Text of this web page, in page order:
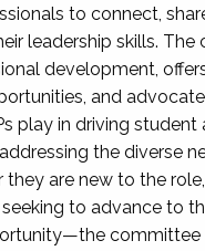
to connect,
leadership skills.
development,
and
play in driving student
the diverse
are new to the
to advance to
committee